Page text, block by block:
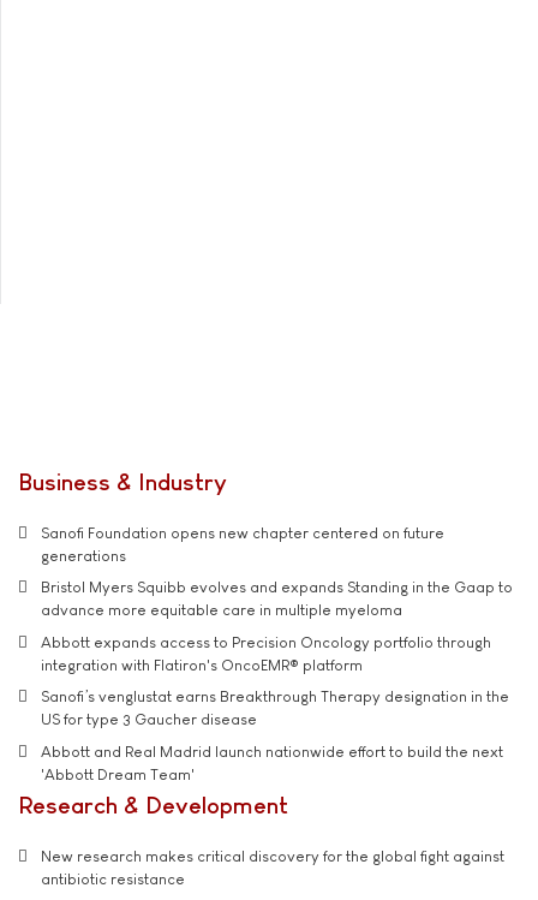
Business & Industry
Sanofi Foundation opens new chapter centered on future
generations
Bristol Myers Squibb evolves and expands Standing in the Gaap to
advance more equitable care in multiple myeloma
Abbott expands access to Precision Oncology portfolio through
integration with Flatiron's OncoEMR® platform
Sanofi’s venglustat earns Breakthrough Therapy designation in the
US for type 3 Gaucher disease
Abbott and Real Madrid launch nationwide effort to build the next
'Abbott Dream Team'
Research & Development
New research makes critical discovery for the global fight against
antibiotic resistance